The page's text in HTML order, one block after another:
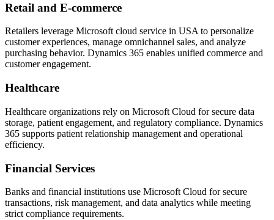
Retail and E-commerce
Retailers leverage Microsoft cloud service in USA to personalize
customer experiences, manage omnichannel sales, and analyze
purchasing behavior. Dynamics 365 enables unified commerce and
customer engagement.
Healthcare
Healthcare organizations rely on Microsoft Cloud for secure data
storage, patient engagement, and regulatory compliance. Dynamics
365 supports patient relationship management and operational
efficiency.
Financial Services
Banks and financial institutions use Microsoft Cloud for secure
transactions, risk management, and data analytics while meeting
strict compliance requirements.